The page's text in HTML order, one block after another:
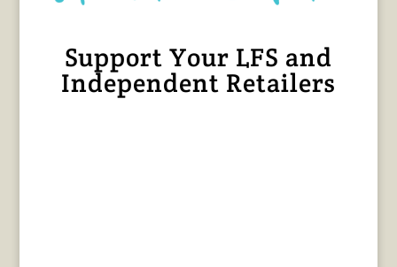
Support Your LFS and
Independent Retailers